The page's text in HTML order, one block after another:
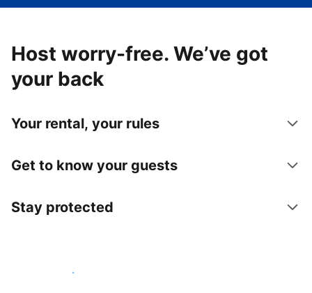
Host worry-free. We’ve got
your back
Your rental, your rules
Get to know your guests
Stay protected
Host with us today